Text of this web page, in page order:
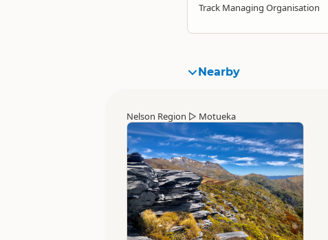
Track Managing Organisation
Nearby
Nelson Region ▷ Motueka